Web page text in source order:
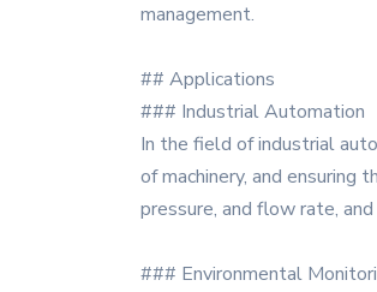
management.
## Applications
### Industrial Automation
In the field of industrial
of machinery, and ensuring
pressure, and flow rate,
### Environmental